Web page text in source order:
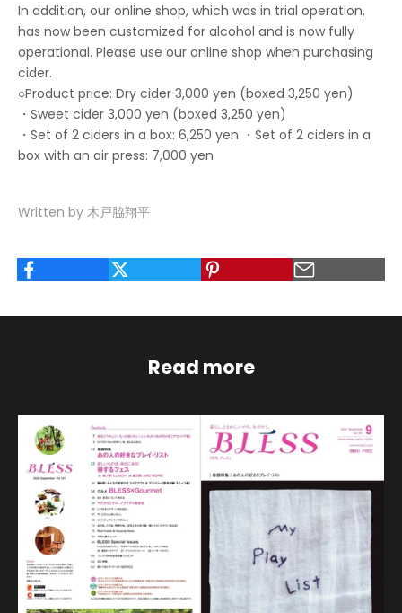
In addition, our online shop, which was in trial operation,
has now been customized for alcohol and is now fully
operational. Please use our online shop when purchasing
cider.
○Product price: Dry cider 3,000 yen (boxed 3,250 yen)
・Sweet cider 3,000 yen (boxed 3,250 yen)
・Set of 2 ciders in a box: 6,250 yen ・Set of 2 ciders in a
box with an air press: 7,000 yen
Written by 木戸脇翔平
Read more